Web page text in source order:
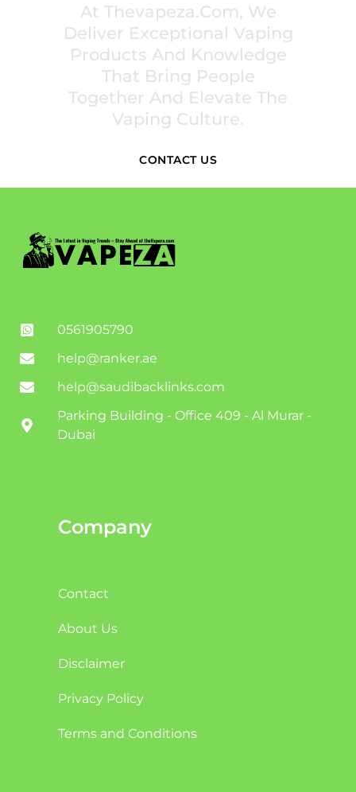
At Thevapeza.com, We
Deliver Exceptional Vaping
Products And Knowledge
That Bring People
Together And Elevate The
Vaping Culture.
CONTACT US
0561905790
help@ranker.ae
help@saudibacklinks.com
Parking Building - Office 409 - Al Murar -
Dubai
Company
Contact
About Us
Disclaimer
Privacy Policy
Terms and Conditions